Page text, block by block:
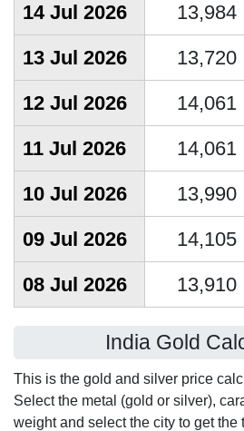
14 Jul 2026
13,984
13 Jul 2026
13,720
12 Jul 2026
14,061
11 Jul 2026
14,061
10 Jul 2026
13,990
09 Jul 2026
14,105
08 Jul 2026
13,910
India Gold
This is the gold and silver price
Select the metal (gold or silver),
weight and select the city to get